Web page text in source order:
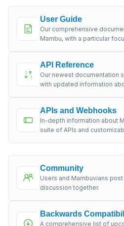
User Guide
Our comprehensive
Mambu, with a particular
API Reference
Our newest documentation
with updated information
APIs and Webhooks
In-depth information about
suite of APIs and
Community
Users and Mambuvians
discussion together.
Backwards
A comprehensive list of